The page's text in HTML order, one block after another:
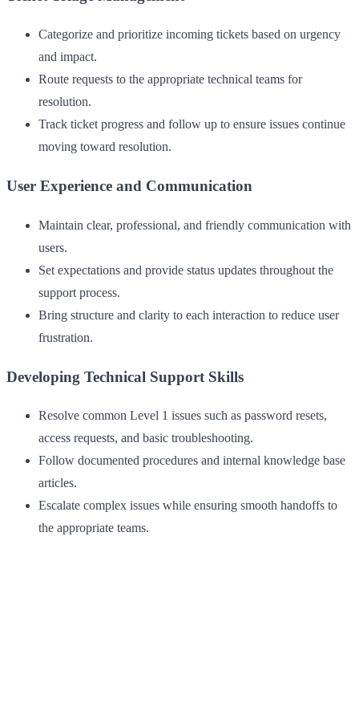
Categorize and prioritize incoming tickets based on urgency
and impact.
Route requests to the appropriate technical teams for
resolution.
Track ticket progress and follow up to ensure issues continue
moving toward resolution.
User Experience and Communication
Maintain clear, professional, and friendly communication with
users.
Set expectations and provide status updates throughout the
support process.
Bring structure and clarity to each interaction to reduce user
frustration.
Developing Technical Support Skills
Resolve common Level 1 issues such as password resets,
access requests, and basic troubleshooting.
Follow documented procedures and internal knowledge base
articles.
Escalate complex issues while ensuring smooth handoffs to
the appropriate teams.